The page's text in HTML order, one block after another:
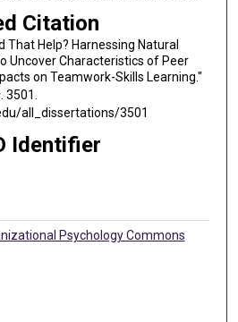
Citation
That Help? Harnessing Natural
Uncover Characteristics of Peer
on Teamwork-Skills Learning."
. 3501.
all_dissertations/3501
Identifier
Psychology Commons